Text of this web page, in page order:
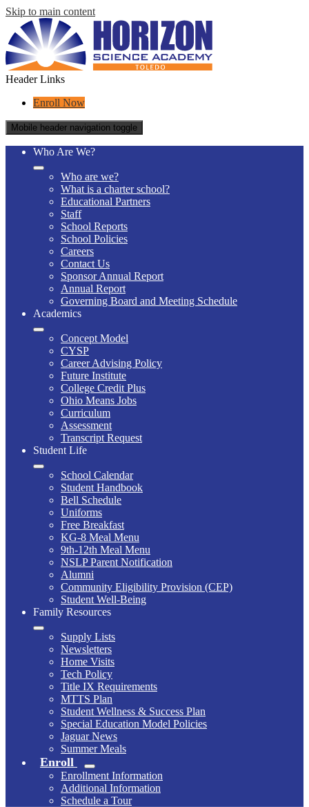
Skip to main content
Header Links
Enroll Now
Mobile header navigation toggle
Who Are We?
Who are we?
What is a charter school?
Educational Partners
Staff
School Reports
School Policies
Careers
Contact Us
Sponsor Annual Report
Annual Report
Governing Board and Meeting Schedule
Academics
Concept Model
CYSP
Career Advising Policy
Future Institute
College Credit Plus
Ohio Means Jobs
Curriculum
Assessment
Transcript Request
Student Life
School Calendar
Student Handbook
Bell Schedule
Uniforms
Free Breakfast
KG-8 Meal Menu
9th-12th Meal Menu
NSLP Parent Notification
Alumni
Community Eligibility Provision (CEP)
Student Well-Being
Family Resources
Supply Lists
Newsletters
Home Visits
Tech Policy
Title IX Requirements
MTTS Plan
Student Wellness & Success Plan
Special Education Model Policies
Jaguar News
Summer Meals
Enroll
Enrollment Information
Additional Information
Schedule a Tour